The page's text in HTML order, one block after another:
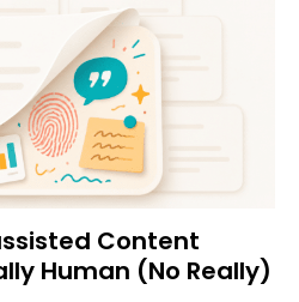
Content
Human (No Really)